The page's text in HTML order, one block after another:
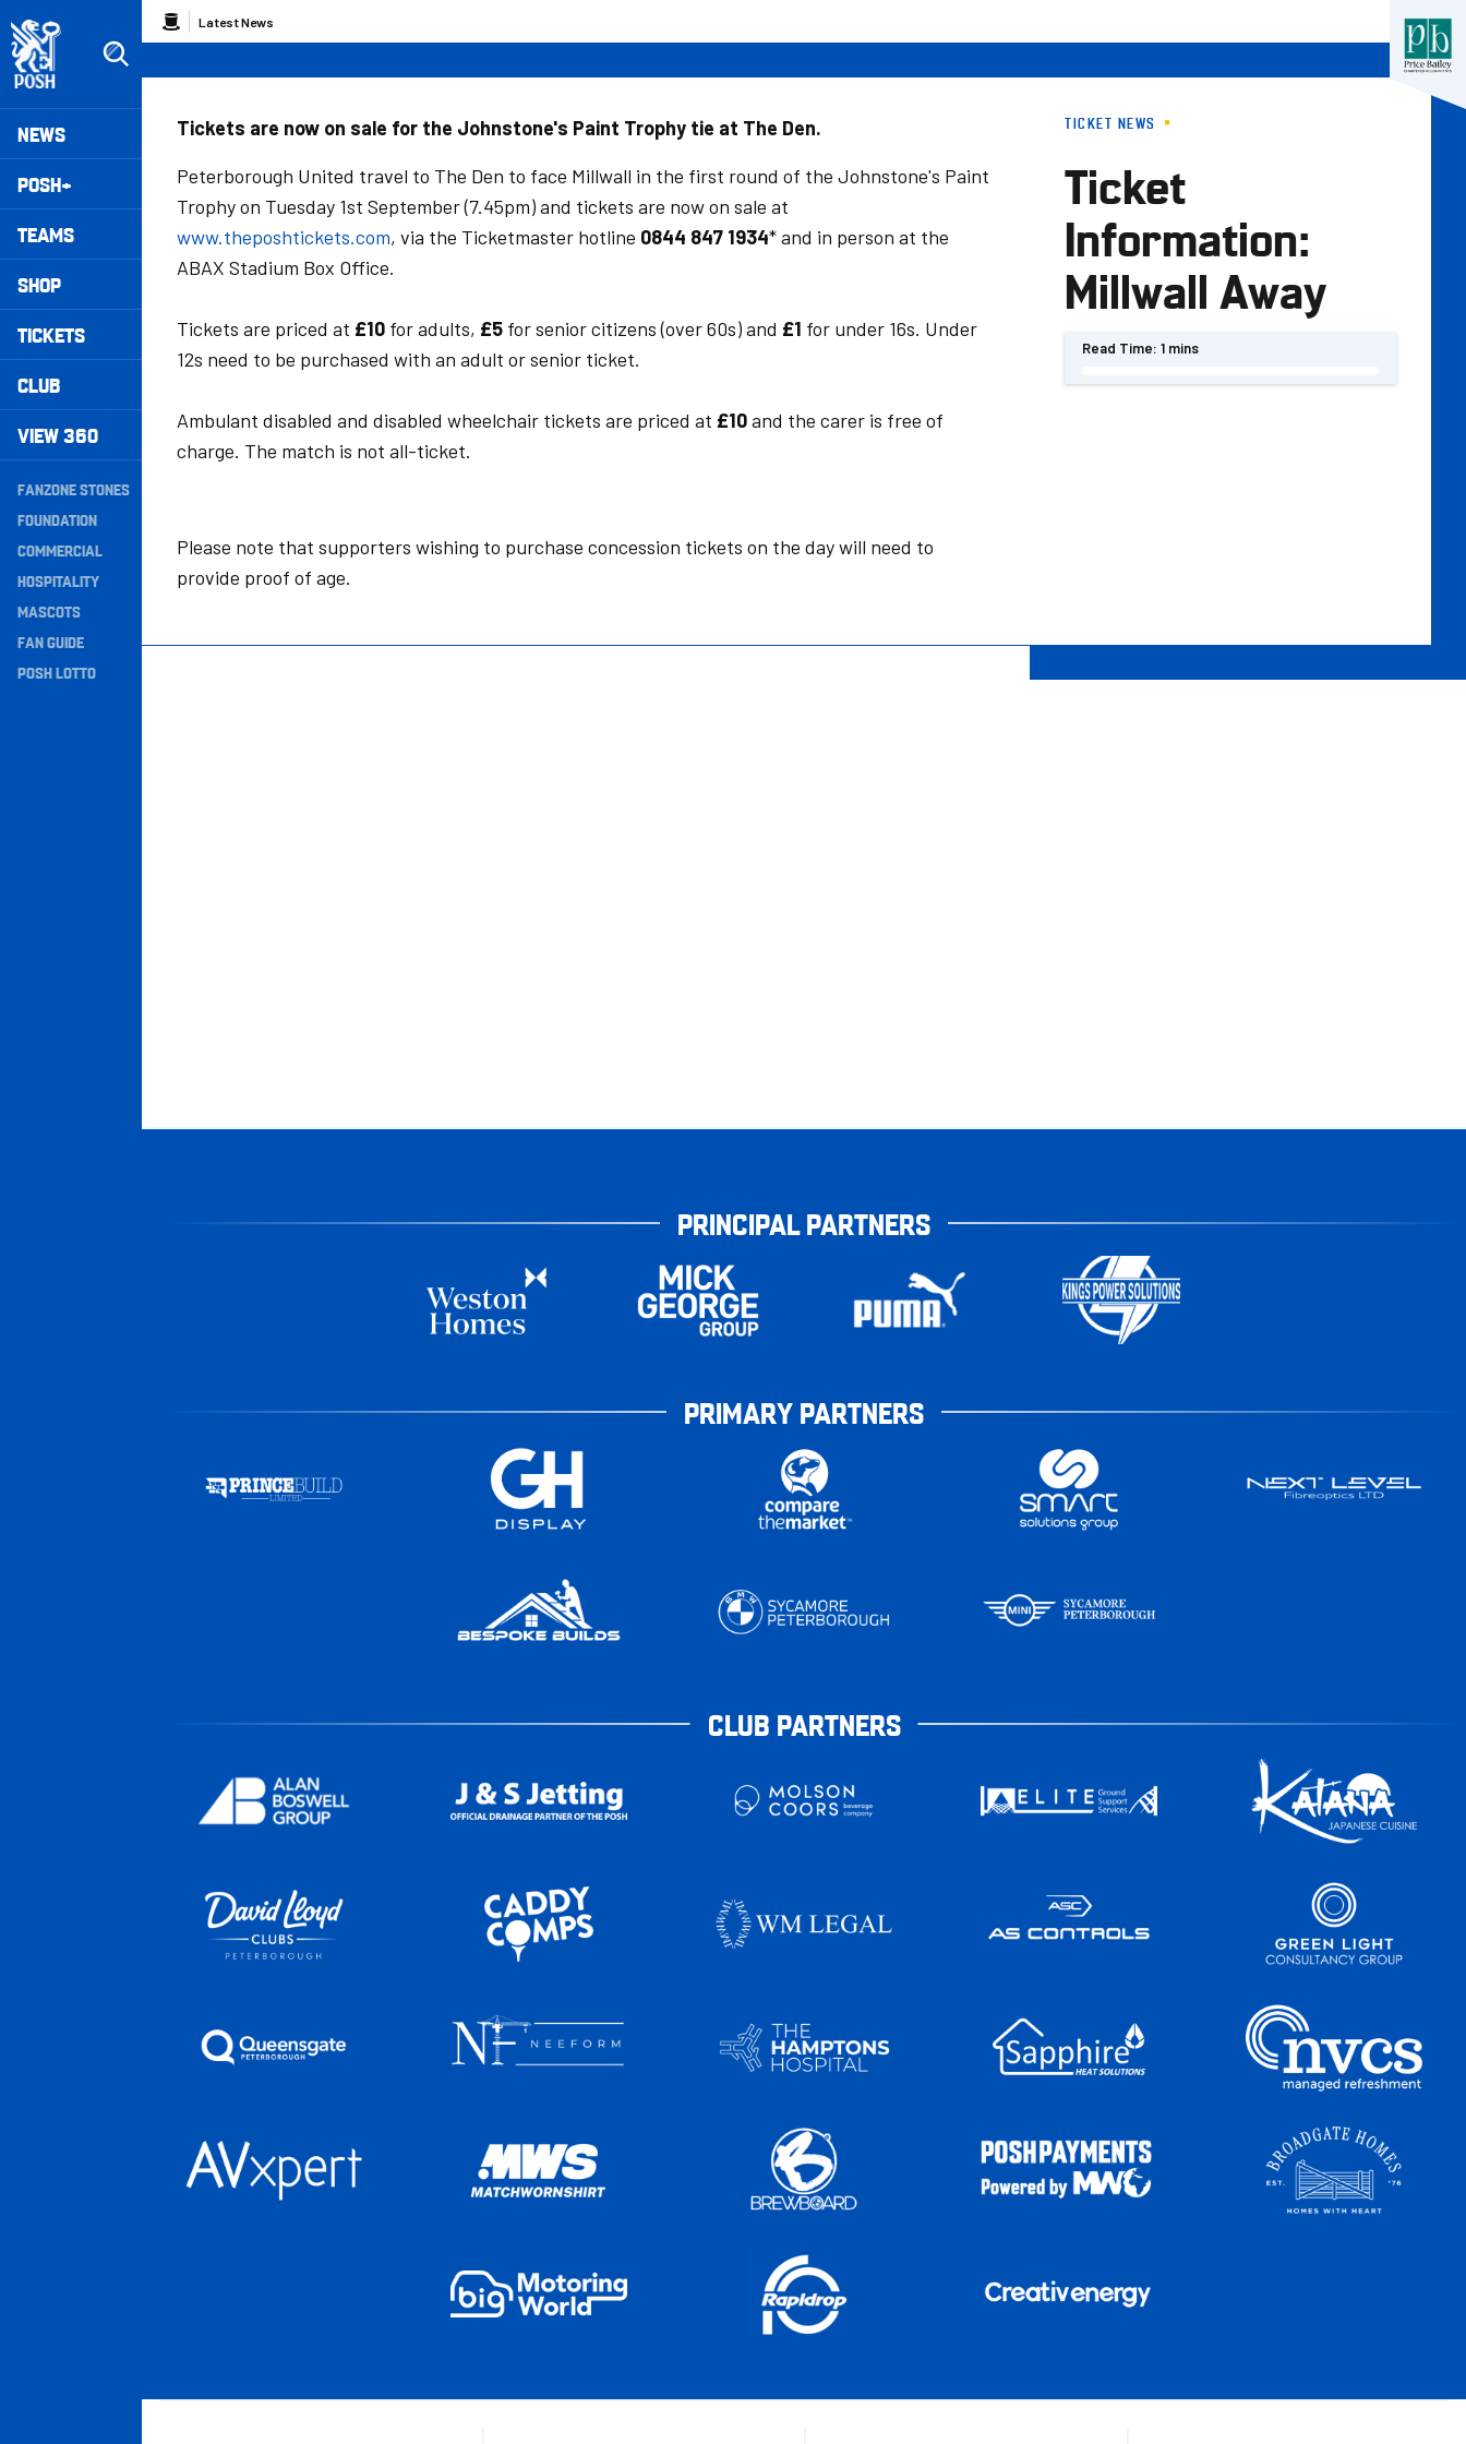
to
main
content
Mega
Navigation
NEWS
POSH+
TEAMS
SHOP
TICKETS
CLUB
VIEW 360
Secondary
Navigation
FANZONE STONES
FOUNDATION
COMMERCIAL
HOSPITALITY
MASCOTS
FAN GUIDE
POSH LOTTO
Breadcrumb
Latest News
TICKET NEWS
Ticket
Information:
Millwall Away
Read Time: 1 mins
Tickets are now on sale for the Johnstone's Paint Trophy tie at The Den.
Peterborough United travel to The Den to face Millwall in the first round of the Johnstone's Paint
Trophy on Tuesday 1st September (7.45pm) and tickets are now on sale at
www.theposhtickets.com, via the Ticketmaster hotline 0844 847 1934* and in person at the
ABAX Stadium Box Office.
Tickets are priced at £10 for adults, £5 for senior citizens (over 60s) and £1 for under 16s. Under
12s need to be purchased with an adult or senior ticket.
Ambulant disabled and disabled wheelchair tickets are priced at £10and the carer is free of
charge. The match is not all-ticket.
Please note that supporters wishing to purchase concession tickets on the day will need to
provide proof of age.
PRINCIPAL PARTNERS
PRIMARY PARTNERS
CLUB PARTNERS